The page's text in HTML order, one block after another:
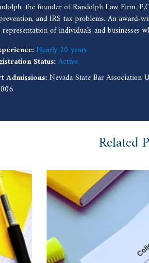
the founder of Randolph Law Firm,
and IRS tax problems. An award-
of individuals and businesses
Nearly 20 years
Status: Active
Admissions: Nevada State Bar
Related